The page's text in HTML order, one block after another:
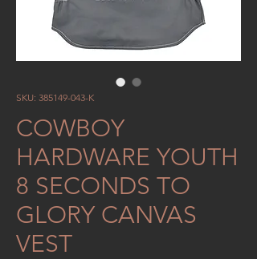
SKU: 385149-043-K
COWBOY
HARDWARE YOUTH
8 SECONDS TO
GLORY CANVAS
VEST